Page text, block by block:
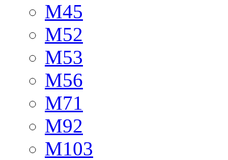
M45
M52
M53
M56
M71
M92
M103